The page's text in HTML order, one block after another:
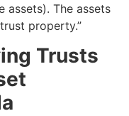
assets). The assets
property.”
Trusts